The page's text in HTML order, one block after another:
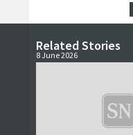
Related Stories
8 June 2026